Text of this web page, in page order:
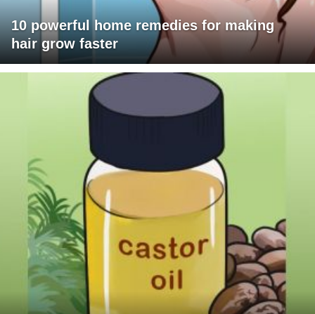
10 powerful home remedies for making
hair grow faster